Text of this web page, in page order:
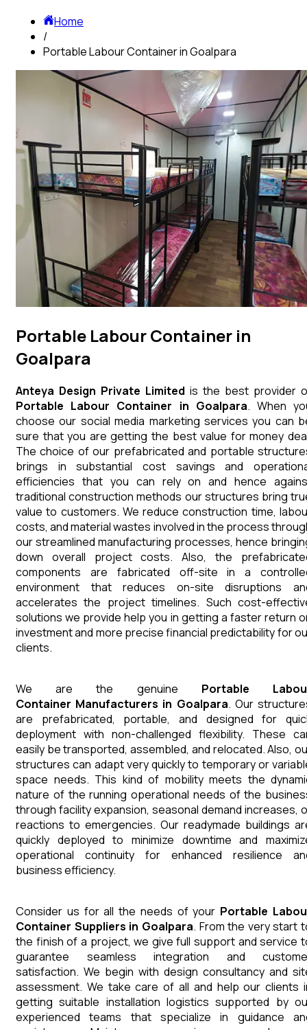
Home
/
Portable Labour Container in Goalpara
Portable Labour Container in
Goalpara
Anteya Design Private Limited is the best provider
Portable Labour Container in Goalpara. When
choose our social media marketing services you can
sure that you are getting the best value for money
The choice of our prefabricated and portable
brings in substantial cost savings and
efficiencies that you can rely on and hence
traditional construction methods our structures bring
value to customers. We reduce construction time,
costs, and material wastes involved in the process
our streamlined manufacturing processes, hence
down overall project costs. Also, the
components are fabricated off-site in a
environment that reduces on-site disruptions
accelerates the project timelines. Such cost-
solutions we provide help you in getting a faster return
investment and more precise financial predictability for
clients.
We are the genuine Portable
Container Manufacturers in Goalpara. Our
are prefabricated, portable, and designed for
deployment with non-challenged flexibility. These
easily be transported, assembled, and relocated. Also,
structures can adapt very quickly to temporary or
space needs. This kind of mobility meets the
nature of the running operational needs of the
through facility expansion, seasonal demand increases,
reactions to emergencies. Our readymade buildings
quickly deployed to minimize downtime and
operational continuity for enhanced resilience
business efficiency.
Consider us for all the needs of your Portable
Container Suppliers in Goalpara. From the very start
the finish of a project, we give full support and service
guarantee seamless integration and
satisfaction. We begin with design consultancy and
assessment. We take care of all and help our clients
getting suitable installation logistics supported by
experienced teams that specialize in guidance